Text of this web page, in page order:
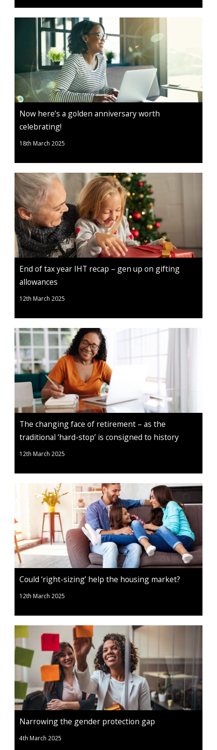
Now here’s a golden anniversary worth
celebrating!
18th March 2025
End of tax year IHT recap – gen up on gifting
allowances
12th March 2025
The changing face of retirement – as the
traditional ‘hard-stop’ is consigned to history
12th March 2025
Could ‘right-sizing’ help the housing market?
12th March 2025
Narrowing the gender protection gap
4th March 2025